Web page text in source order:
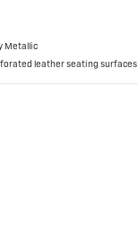
Metallic
leather seating surfaces